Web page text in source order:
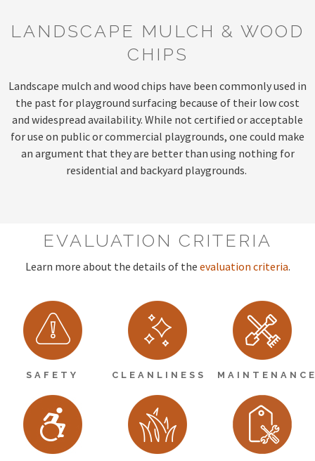
LANDSCAPE MULCH & WOOD
CHIPS
Landscape mulch and wood chips have been commonly used in
the past for playground surfacing because of their low cost
and widespread availability. While not certified or acceptable
for use on public or commercial playgrounds, one could make
an argument that they are better than using nothing for
residential and backyard playgrounds.
EVALUATION CRITERIA
Learn more about the details of the evaluation criteria.
SAFETY CLEANLINESS